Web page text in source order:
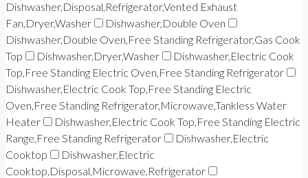
Dishwasher,Disposal,Refrigerator,Vented Exhaust
Fan,Dryer,Washer
Dishwasher,Double Oven
Dishwasher,Double Oven,Free Standing Refrigerator,Gas Cook
Top
Dishwasher,Dryer,Washer
Dishwasher,Electric Cook
Top,Free Standing Electric Oven,Free Standing Refrigerator
Dishwasher,Electric Cook Top,Free Standing Electric
Oven,Free Standing Refrigerator,Microwave,Tankless Water
Heater
Dishwasher,Electric Cook Top,Free Standing Electric
Range,Free Standing Refrigerator
Dishwasher,Electric
Cooktop
Dishwasher,Electric
Cooktop,Disposal,Microwave,Refrigerator